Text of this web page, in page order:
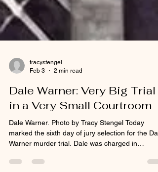
Feb 3
2 min read
Dale Warner: Very Big Trial